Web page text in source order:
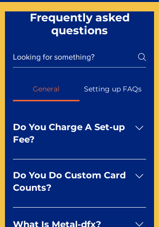
Frequently asked
questions
General Setting up FAQs
Do You Charge A Set-up
Fee?
No For most of our products,
there is no set-up fee for
standard playing cards. Specialty
dfx may be subject to a setup
fee. Just ask a Mr. Playing Card
Do You Do Custom Card
Counts?
Yep You make the rules! Our
standard product offerings start
What Is Metal-dfx?